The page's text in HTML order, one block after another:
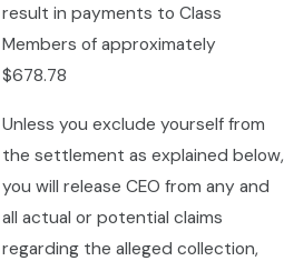
result in payments to Class
Members of approximately
$678.78
Unless you exclude yourself from
the settlement as explained below,
you will release CEO from any and
all actual or potential claims
regarding the alleged collection,